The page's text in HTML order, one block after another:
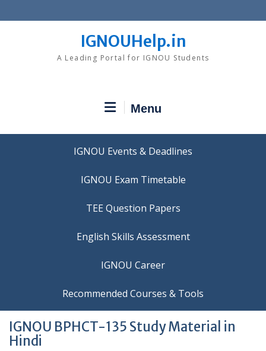
to
IGNOUHelp.in
A Leading Portal for IGNOU Students
Menu
IGNOU Events & Deadlines
IGNOU Exam Timetable
TEE Question Papers
IGNOU Career
Recommended Courses & Tools
IGNOU BPHCT-135 Study Material in
Hindi